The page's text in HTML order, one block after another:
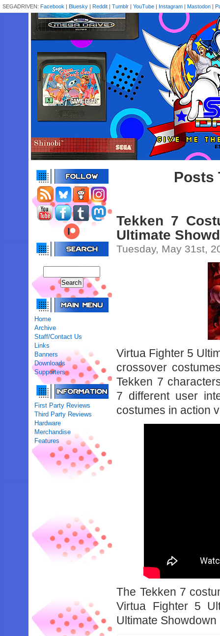
SEGADRIVEN: Facebook | Bluesky | Reddit | Tumblr | YouTube | Instagram | Mastodon |
Home
Archive
Staff/Contact Us
Links
Banners
Downloads
Supporters
First Party Reviews
Third Party Reviews
Hardware
Merchandise
Features
Posts
Tekken 7
Ultimate
Tuesday, May 31st,
Virtua Fighter 5
crossover
Tekken 7
7 different user
costumes in action
The Tekken 7
Virtua Fighter 5
Ultimate